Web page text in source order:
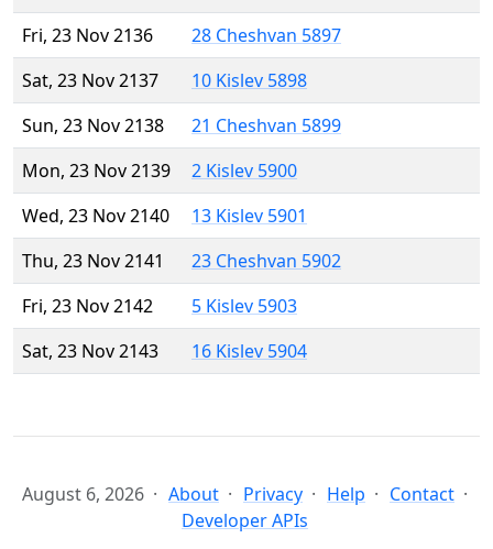
Fri, 23 Nov 2136
28 Cheshvan 5897
Sat, 23 Nov 2137
10 Kislev 5898
Sun, 23 Nov 2138
21 Cheshvan 5899
Mon, 23 Nov 2139
2 Kislev 5900
Wed, 23 Nov 2140
13 Kislev 5901
Thu, 23 Nov 2141
23 Cheshvan 5902
Fri, 23 Nov 2142
5 Kislev 5903
Sat, 23 Nov 2143
16 Kislev 5904
August 6, 2026 About Privacy Help
Contact
Developer APIs